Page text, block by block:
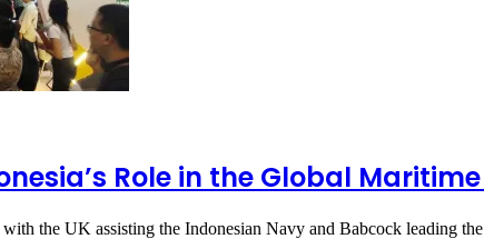
Role in the Global
the UK assisting the Indonesian Navy and Babcock leading